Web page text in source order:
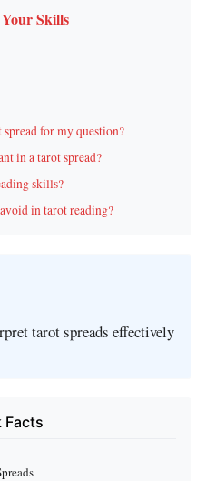
Skills
for my question?
in a tarot spread?
skills?
in tarot reading?
tarot spreads effectively
Facts